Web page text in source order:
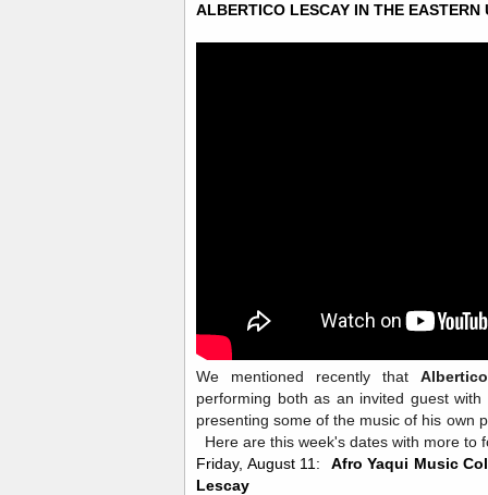
ALBERTICO LESCAY IN THE EASTERN
We mentioned recently that
performing both as an invited guest
presenting some of the music of his own
Here are this week's dates with more to
Friday, August 11: Afro Yaqui Music
Lescay